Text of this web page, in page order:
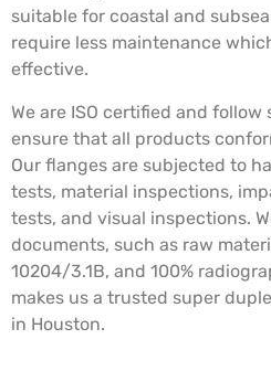
suitable for coastal and
require less maintenance
effective.
We are ISO certified and
ensure that all products
Our flanges are subjected to
tests, material inspections,
tests, and visual inspections.
documents, such as raw
10204/3.1B, and 100%
makes us a trusted super
in Houston.